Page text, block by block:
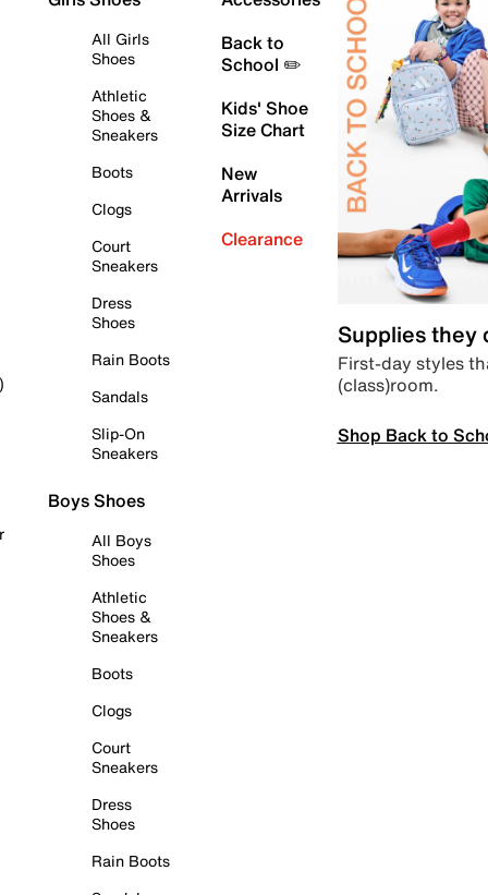
All Girls
Shoes
Athletic
Shoes &
Sneakers
Boots
Clogs
Court
Sneakers
Dress
Shoes
Rain Boots
Sandals
Slip-On
Sneakers
Boys Shoes
All Boys
Shoes
Athletic
Shoes &
Sneakers
Boots
Clogs
Court
Sneakers
Dress
Shoes
Rain Boots
Back to
School ✏️
Kids' Shoe
Size Chart
New
Arrivals
Clearance
Supplies they
First-day styles
(class)room.
Shop Back to